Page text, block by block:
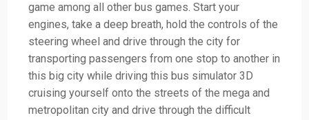
game among all other bus games. Start your
engines, take a deep breath, hold the controls of the
steering wheel and drive through the city for
transporting passengers from one stop to another in
this big city while driving this bus simulator 3D
cruising yourself onto the streets of the mega and
metropolitan city and drive through the difficult